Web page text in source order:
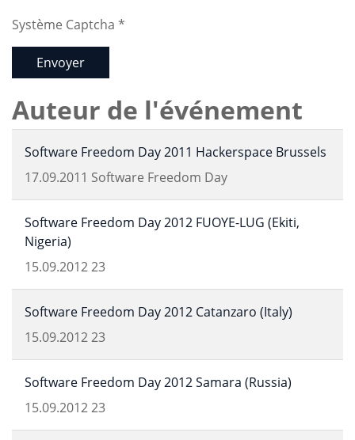
Système Captcha *
Envoyer
Auteur de l'événement
Software Freedom Day 2011 Hackerspace Brussels
17.09.2011 Software Freedom Day
Software Freedom Day 2012 FUOYE-LUG (Ekiti,
Nigeria)
15.09.201223
Software Freedom Day 2012 Catanzaro (Italy)
15.09.201223
Software Freedom Day 2012 Samara (Russia)
15.09.201223